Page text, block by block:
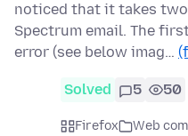
noticed that it takes
Spectrum email. The
error (see below imag…
Solved 5 50
Firefox
Web